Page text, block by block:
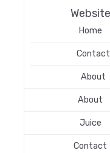
Website
Home
Contact
About
About
Juice
Contact